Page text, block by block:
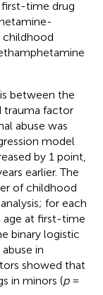
first-time drug
childhood
between the
trauma factor
abuse was
model
by 1 point,
earlier. The
of childhood
for each
age at first-time
binary logistic
in
showed that
in minors (p=